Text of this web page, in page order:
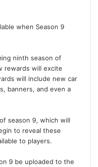
when Season 9
ninth season of
rewards will excite
will include new car
banners, and even a
season 9, which will
to reveal these
to players.
9 be uploaded to the